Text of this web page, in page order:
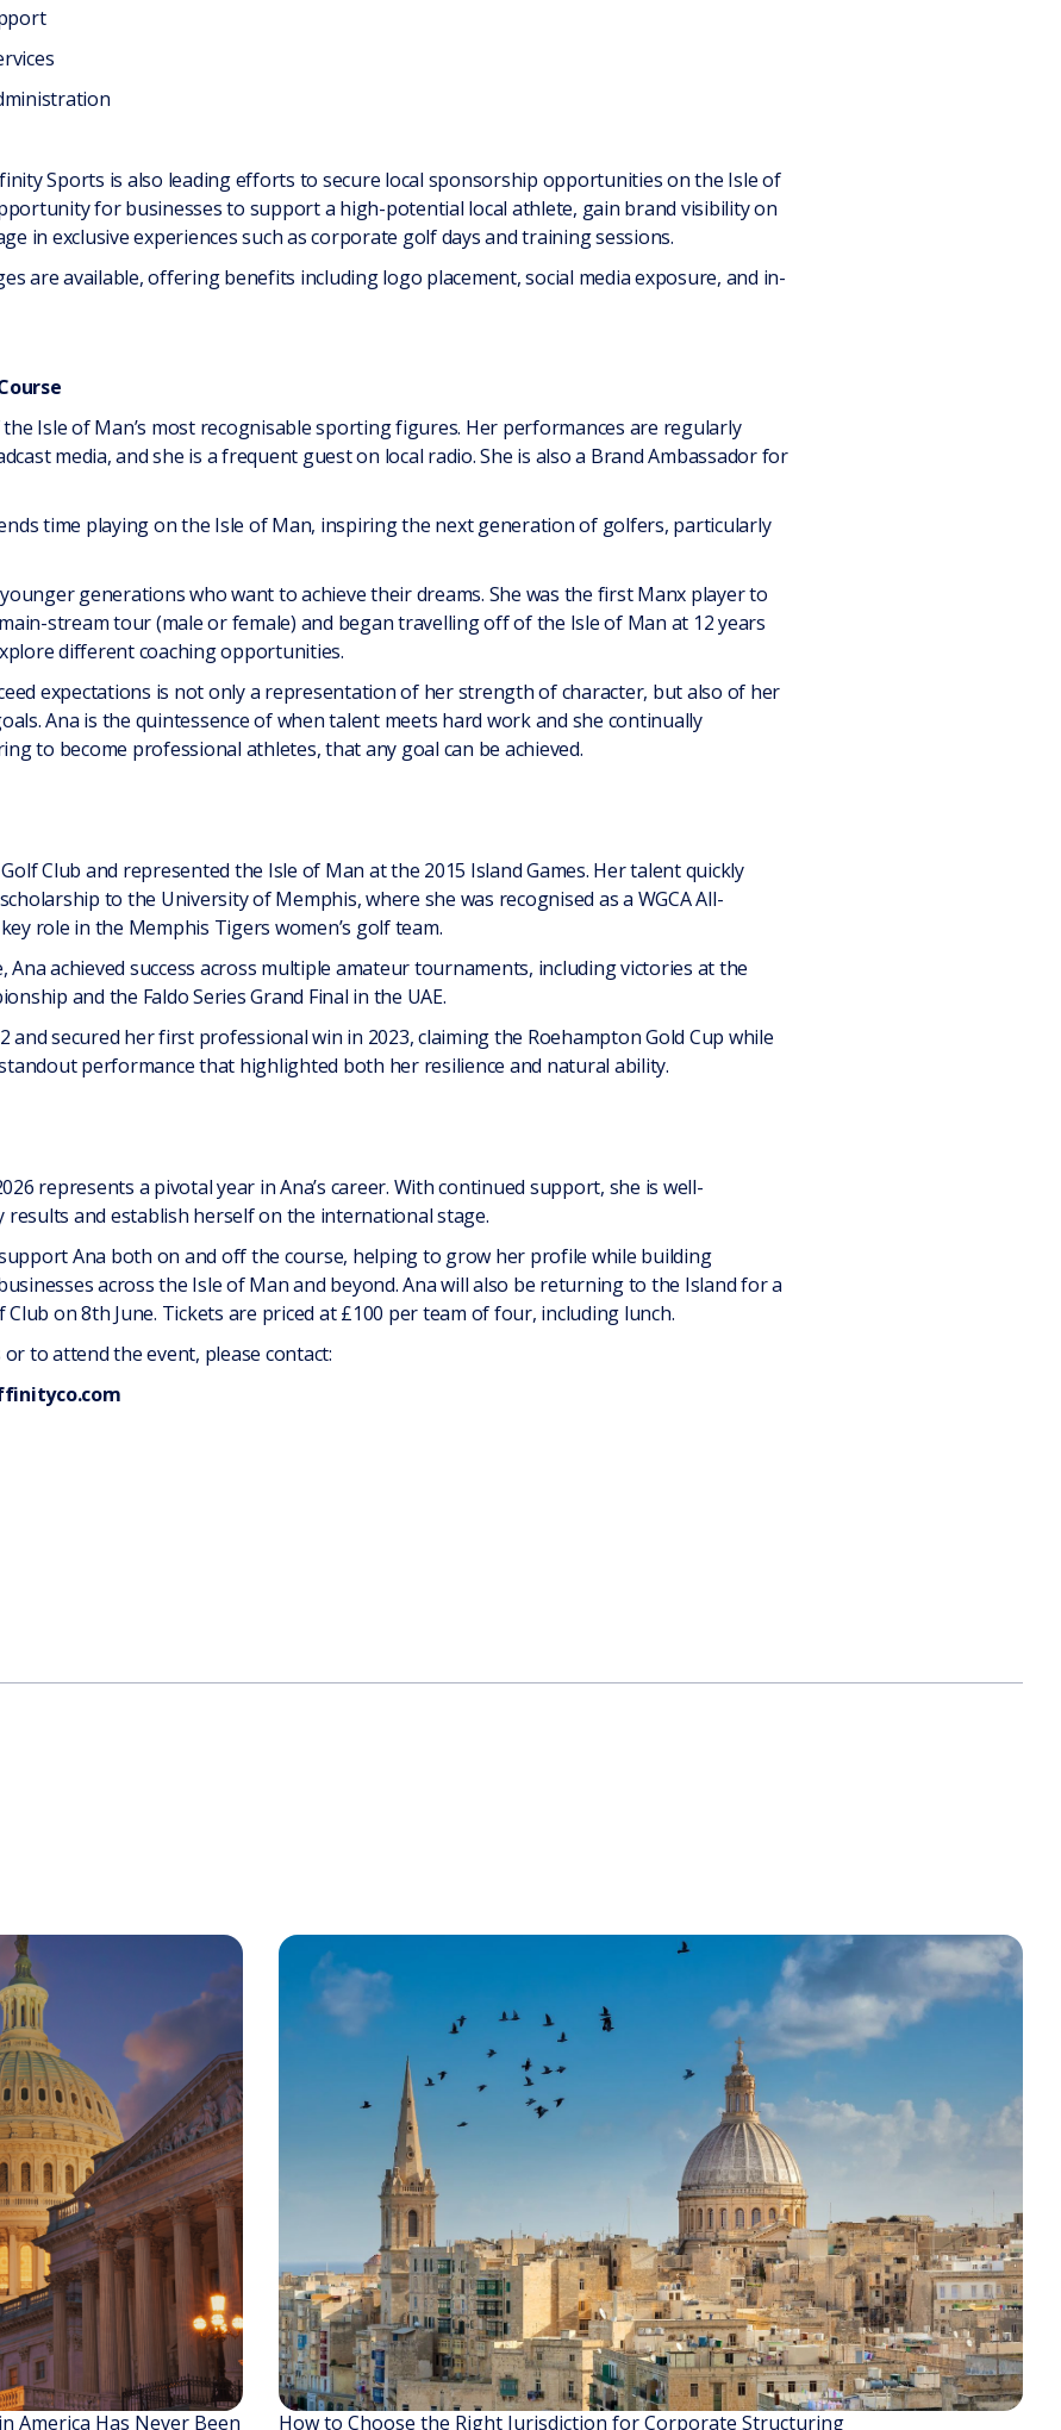
Sports is also leading efforts to secure local sponsorship opportunities on the Isle of
for businesses to support a high-potential local athlete, gain brand visibility on
in exclusive experiences such as corporate golf days and training sessions.
are available, offering benefits including logo placement, social media exposure, and in-
Isle of Man’s most recognisable sporting figures. Her performances are regularly
media, and she is a frequent guest on local radio. She is also a Brand Ambassador for
time playing on the Isle of Man, inspiring the next generation of golfers, particularly
generations who want to achieve their dreams. She was the first Manx player to
stream tour (male or female) and began travelling off of the Isle of Man at 12 years
different coaching opportunities.
expectations is not only a representation of her strength of character, but also of her
Ana is the quintessence of when talent meets hard work and she continually
to become professional athletes, that any goal can be achieved.
Club and represented the Isle of Man at the 2015 Island Games. Her talent quickly
to the University of Memphis, where she was recognised as a WGCA All-
role in the Memphis Tigers women’s golf team.
achieved success across multiple amateur tournaments, including victories at the
and the Faldo Series Grand Final in the UAE.
and secured her first professional win in 2023, claiming the Roehampton Gold Cup while
performance that highlighted both her resilience and natural ability.
represents a pivotal year in Ana’s career. With continued support, she is well-
and establish herself on the international stage.
Ana both on and off the course, helping to grow her profile while building
across the Isle of Man and beyond. Ana will also be returning to the Island for a
on 8th June. Tickets are priced at £100 per team of four, including lunch.
to attend the event, please contact:
America Has Never Been How to Choose the Right Jurisdiction for Corporate Structuring